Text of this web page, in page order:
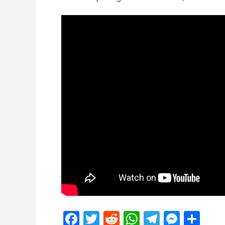
Facebook
Twitter
Reddit
WhatsApp
Telegram